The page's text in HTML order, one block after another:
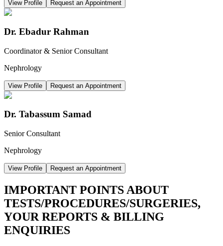
View Profile Request an Appointment
Dr. Ebadur Rahman
Coordinator & Senior Consultant
Nephrology
View Profile Request an Appointment
Dr. Tabassum Samad
Senior Consultant
Nephrology
View Profile Request an Appointment
IMPORTANT POINTS ABOUT
TESTS/PROCEDURES/SURGERIES,
YOUR REPORTS & BILLING
ENQUIRIES